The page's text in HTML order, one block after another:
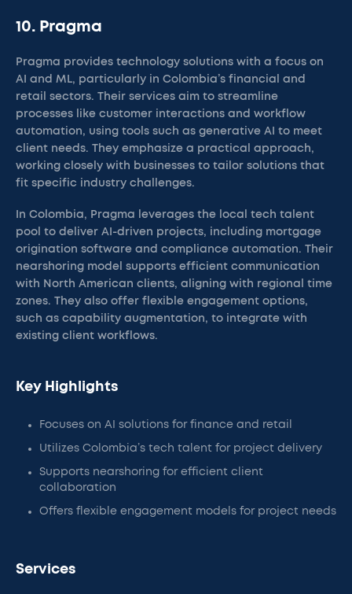
10. Pragma
Pragma provides technology solutions with a focus on
AI and ML, particularly in Colombia’s financial and
retail sectors. Their services aim to streamline
processes like customer interactions and workflow
automation, using tools such as generative AI to meet
client needs. They emphasize a practical approach,
working closely with businesses to tailor solutions that
fit specific industry challenges.
In Colombia, Pragma leverages the local tech talent
pool to deliver AI-driven projects, including mortgage
origination software and compliance automation. Their
nearshoring model supports efficient communication
with North American clients, aligning with regional time
zones. They also offer flexible engagement options,
such as capability augmentation, to integrate with
existing client workflows.
Key Highlights
Focuses on AI solutions for finance and retail
Utilizes Colombia’s tech talent for project delivery
Supports nearshoring for efficient client
collaboration
Offers flexible engagement models for project needs
Services